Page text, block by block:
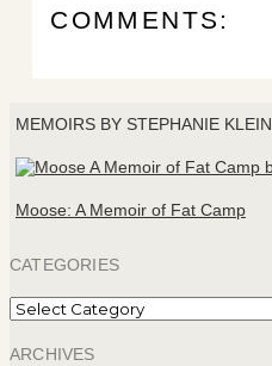
COMMENTS:
MEMOIRS BY STEPHANIE KLEIN
Moose: A Memoir of Fat Camp
CATEGORIES
Categories
ARCHIVES